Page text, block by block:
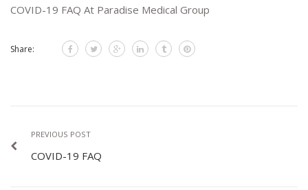
COVID-19 FAQ At Paradise Medical Group
Share:
PREVIOUS POST
COVID-19 FAQ